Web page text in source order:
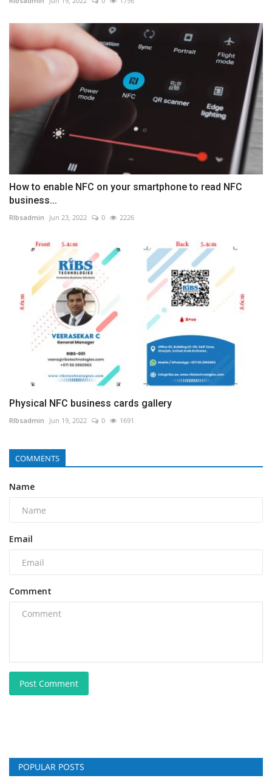
How to enable NFC on your smartphone to read NFC
business...
RIbsadmin Jun 23, 2022 0 2226
Physical NFC business cards gallery
RIbsadmin Jun 19, 2022 0 1691
COMMENTS
Name
Email
Comment
Post Comment
POPULAR POSTS